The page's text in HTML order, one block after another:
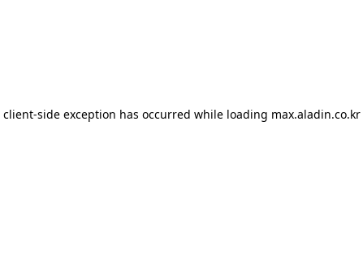
client-side exception has occurred while loading max.aladin.co.kr